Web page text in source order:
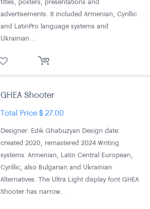
advertisements. It included Armenian, Cyrillic
and LatinPro language systems and
Ukrainian…
GHEA Shooter
Total Price$27.00
Designer: Edik Ghabuzyan Design date:
created 2020, remastered 2024 Writing
systems: Armenian, Latin Central European,
Cyrillic, also Bulgarian and Ukrainian
Alternatives. The Ultra Light display font GHEA
Shooter has narrow…